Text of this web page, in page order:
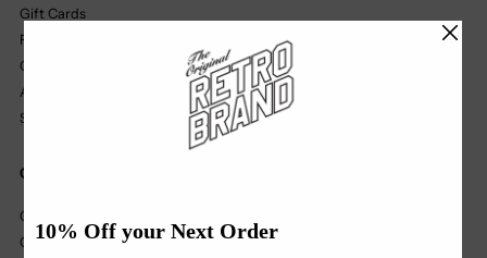
Gift Cards
Find A Retailer
Our Partners
Affiliate Program
Size Chart
Quick Links
College
College Vault